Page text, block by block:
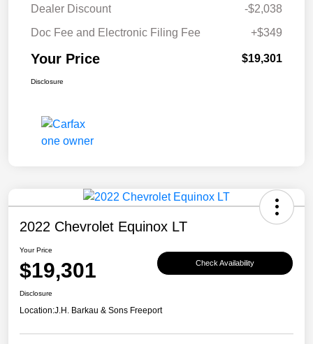
Dealer Discount
-$2,038
Doc Fee and Electronic Filing Fee
+$349
Your Price $19,301
Disclosure
2022 Chevrolet Equinox LT
Your Price
$19,301 Check Availability
Disclosure
Location:J.H. Barkau & Sons Freeport